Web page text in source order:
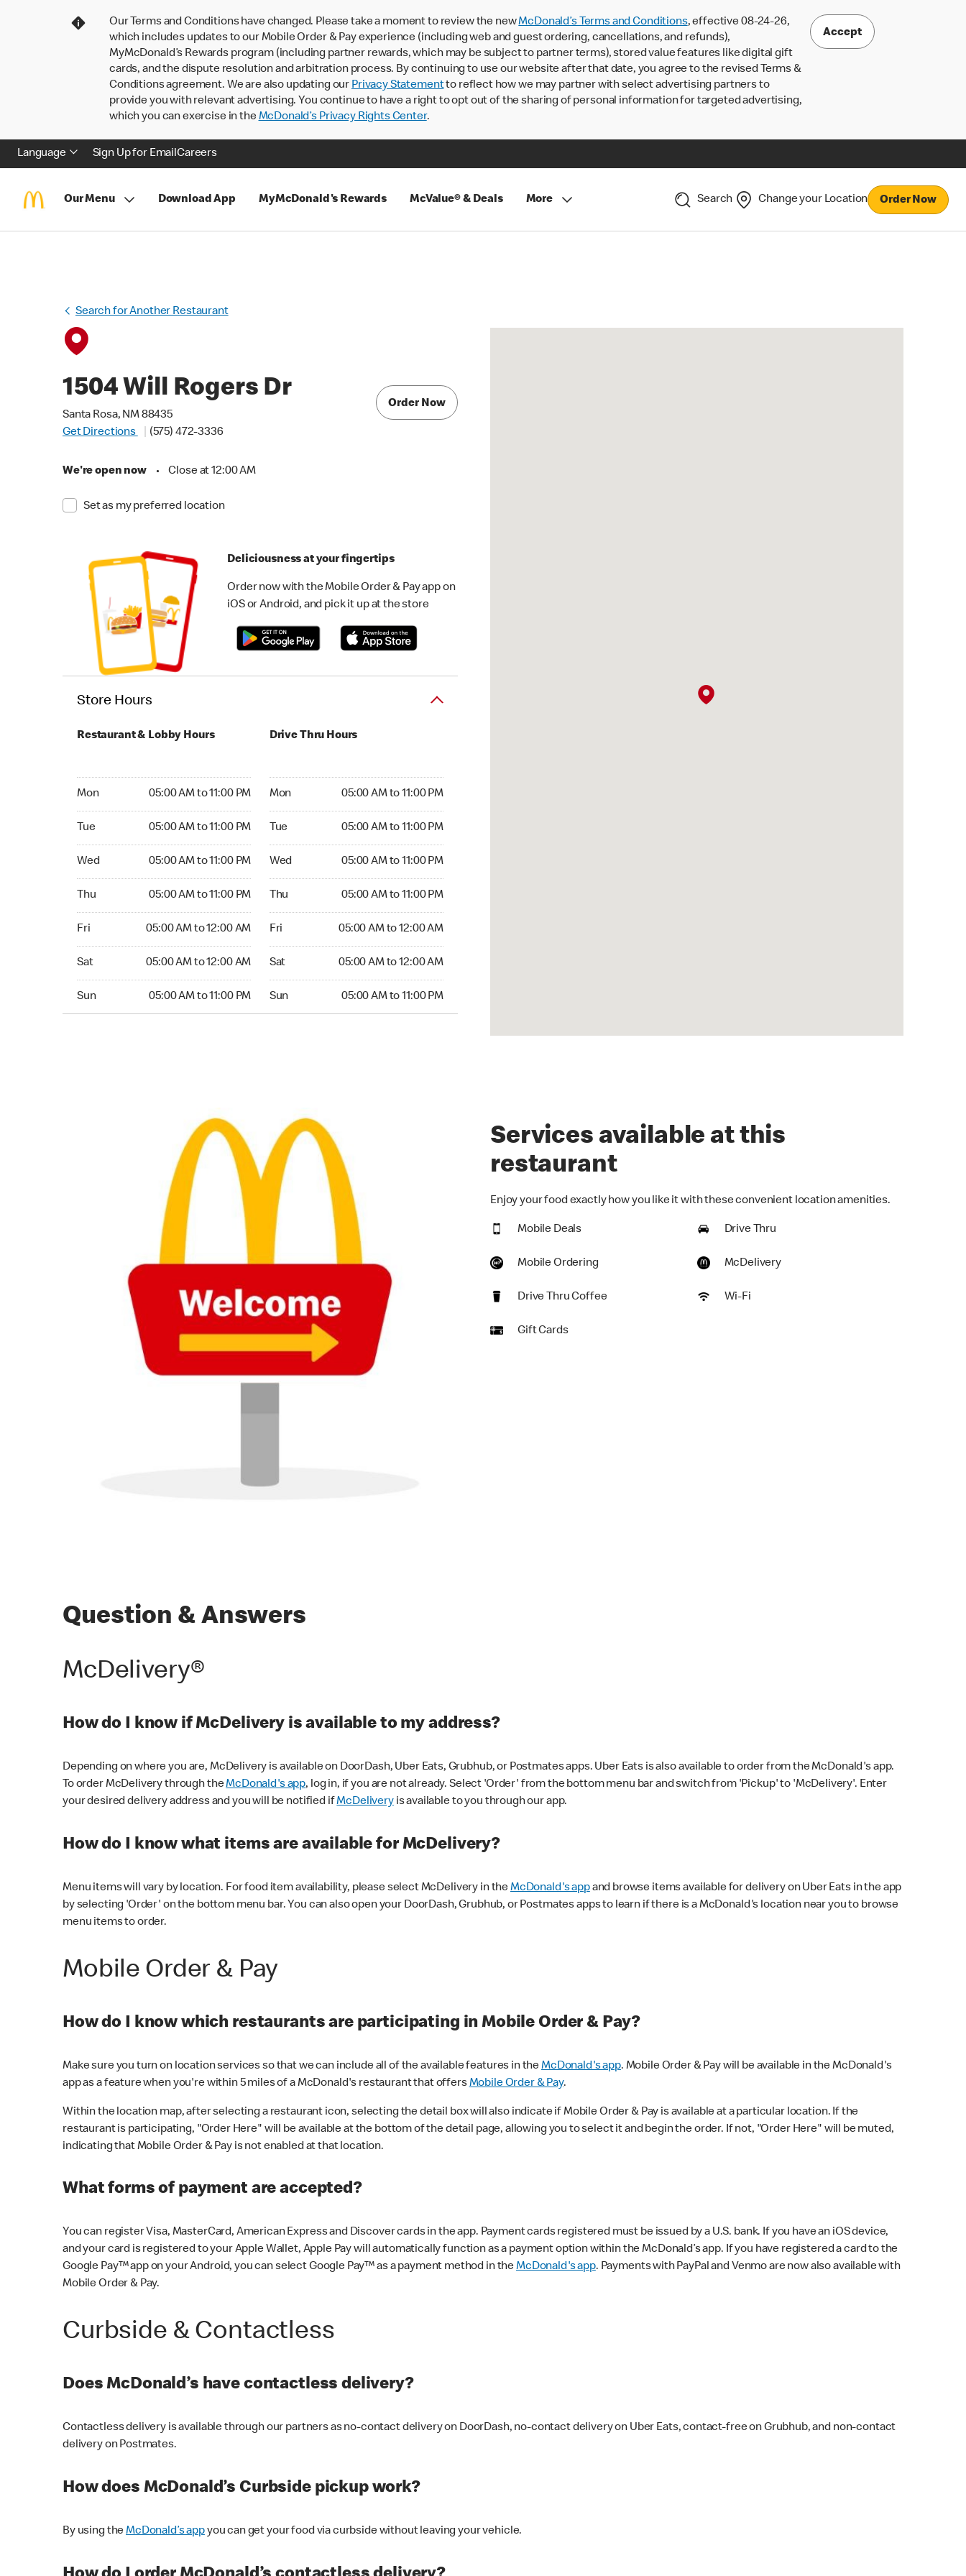
Our Terms and Conditions have changed. Please take a moment to review the newMcDonald’s Terms and Conditions, effective 08-24-26,
which includes updates to our Mobile Order & Pay experience (including web and guest ordering, cancellations, and refunds),
MyMcDonald’s Rewards program (including partner rewards, which may be subject to partner terms), stored value features like digital gift
cards, and the dispute resolution and arbitration process. By continuing to use our website after that date, you agree to the revised Terms &
Conditions agreement. We are also updating our Privacy Statementto reflect how we may partner with select advertising partners to
provide you with relevant advertising. You continue to have a right to opt out of the sharing of personal information for targeted advertising,
which you can exercise in theMcDonald’s Privacy Rights Center.
Accept
Language Sign Up for EmailCareers
Our Menu Download App MyMcDonald's Rewards McValue® & Deals More Search Change your Location Order Now
Search for Another Restaurant
1504 Will Rogers Dr
Santa Rosa, NM 88435
Get Directions
(575) 472-3336
We're open now • Close at 12:00 AM
Set as my preferred location
Order Now
Deliciousness at your fingertips
Order now with the Mobile Order & Pay app on
iOS or Android, and pick it up at the store
Store Hours
Restaurant & Lobby Hours
Mon 05:00 AM to 11:00 PM
Tue 05:00 AM to 11:00 PM
Wed 05:00 AM to 11:00 PM
Thu 05:00 AM to 11:00 PM
Fri 05:00 AM to 12:00 AM
Sat 05:00 AM to 12:00 AM
Sun 05:00 AM to 11:00 PM
Drive Thru Hours
Mon 05:00 AM to 11:00 PM
Tue 05:00 AM to 11:00 PM
Wed 05:00 AM to 11:00 PM
Thu 05:00 AM to 11:00 PM
Fri 05:00 AM to 12:00 AM
Sat 05:00 AM to 12:00 AM
Sun 05:00 AM to 11:00 PM
Services available at this
restaurant
Enjoy your food exactly how you like it with these convenient location amenities.
Mobile Deals Drive Thru
Mobile Ordering McDelivery
Drive Thru Coffee Wi-Fi
Gift Cards
Question & Answers
McDelivery®
How do I know if McDelivery is available to my address?
Depending on where you are, McDelivery is available on DoorDash, Uber Eats, Grubhub, or Postmates apps. Uber Eats is also available to order from the McDonald's app.
To order McDelivery through theMcDonald's app, log in, if you are not already. Select 'Order' from the bottom menu bar and switch from 'Pickup' to 'McDelivery'. Enter
your desired delivery address and you will be notified ifMcDeliveryis available to you through our app.
How do I know what items are available for McDelivery?
Menu items will vary by location. For food item availability, please select McDelivery in theMcDonald's appand browse items available for delivery on Uber Eats in the app
by selecting 'Order' on the bottom menu bar. You can also open your DoorDash, Grubhub, or Postmates apps to learn if there is a McDonald's location near you to browse
menu items to order.
Mobile Order & Pay
How do I know which restaurants are participating in Mobile Order & Pay?
Make sure you turn on location services so that we can include all of the available features in theMcDonald's app. Mobile Order & Pay will be available in the McDonald's
app as a feature when you're within 5 miles of a McDonald's restaurant that offersMobile Order & Pay.
Within the location map, after selecting a restaurant icon, selecting the detail box will also indicate if Mobile Order & Pay is available at a particular location. If the
restaurant is participating, "Order Here" will be available at the bottom of the detail page, allowing you to select it and begin the order. If not, "Order Here" will be muted,
indicating that Mobile Order & Pay is not enabled at that location.
What forms of payment are accepted?
You can register Visa, MasterCard, American Express and Discover cards in the app. Payment cards registered must be issued by a U.S. bank. If you have an iOS device,
and your card is registered to your Apple Wallet, Apple Pay will automatically function as a payment option within the McDonald’s app. If you have registered a card to the
Google Pay™ app on your Android, you can select Google Pay™ as a payment method in theMcDonald's app. Payments with PayPal and Venmo are now also available with
Mobile Order & Pay.
Curbside & Contactless
Does McDonald’s have contactless delivery?
Contactless delivery is available through our partners as no-contact delivery on DoorDash, no-contact delivery on Uber Eats, contact-free on Grubhub, and non-contact
delivery on Postmates.
How does McDonald’s Curbside pickup work?
By using theMcDonald’s appyou can get your food via curbside without leaving your vehicle.